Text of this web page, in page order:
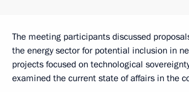
The meeting participants discussed
the energy sector for potential inclusion in
projects focused on technological
examined the current state of affairs in the